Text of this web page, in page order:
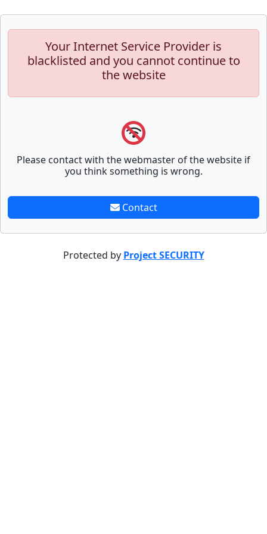
Your Internet Service Provider is
blacklisted and you cannot continue to
the website
Please contact with the webmaster of the website if
you think something is wrong.
Contact
Protected by Project SECURITY